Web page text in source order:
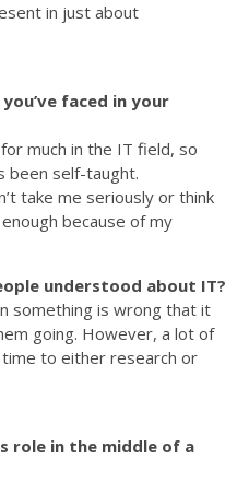
in just about
faced in your
much in the IT field, so
been self-taught.
take me seriously or think
because of my
understood about IT?
something is wrong that it
going. However, a lot of
to either research or
role in the middle of a